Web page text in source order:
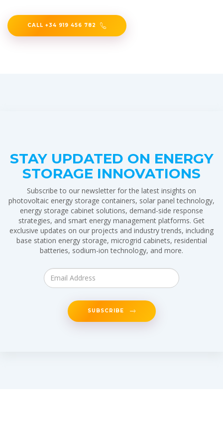
CALL +34 919 456 782
STAY UPDATED ON ENERGY
STORAGE INNOVATIONS
Subscribe to our newsletter for the latest insights on
photovoltaic energy storage containers, solar panel technology,
energy storage cabinet solutions, demand-side response
strategies, and smart energy management platforms. Get
exclusive updates on our projects and industry trends, including
base station energy storage, microgrid cabinets, residential
batteries, sodium-ion technology, and more.
SUBSCRIBE